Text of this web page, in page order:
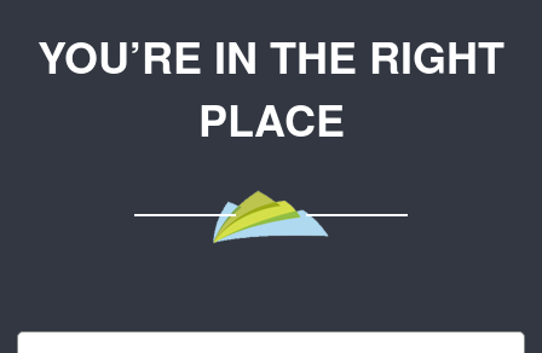
YOU’RE IN THE RIGHT
PLACE